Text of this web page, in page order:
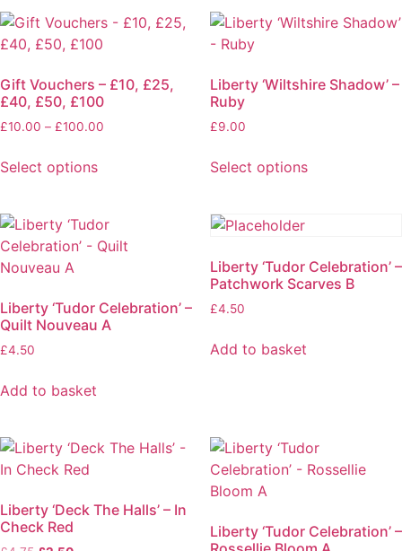
Gift Vouchers – £10, £25,
£40, £50, £100
£10.00 – £100.00
Select options
Liberty ‘Wiltshire Shadow’ –
Ruby
£9.00
Select options
Liberty ‘Tudor Celebration’ –
Quilt Nouveau A
£4.50
Add to basket
Liberty ‘Tudor Celebration’ –
Patchwork Scarves B
£4.50
Add to basket
Liberty ‘Deck The Halls’ – In
Check Red
Liberty ‘Tudor Celebration’ –